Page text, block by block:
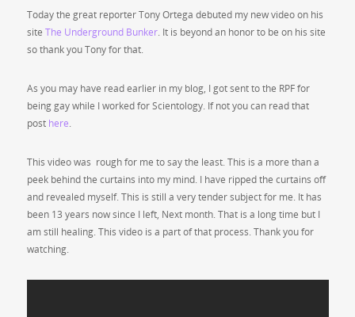
Today the great reporter Tony Ortega debuted my new video on his
site The Underground Bunker. It is beyond an honor to be on his site
so thank you Tony for that.
As you may have read earlier in my blog, I got sent to the RPF for
being gay while I worked for Scientology. If not you can read that
post here.
This video was rough for me to say the least. This is a more than a
peek behind the curtains into my mind. I have ripped the curtains off
and revealed myself. This is still a very tender subject for me. It has
been 13 years now since I left, Next month. That is a long time but I
am still healing. This video is a part of that process. Thank you for
watching.